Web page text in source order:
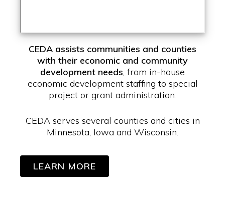
CEDA assists communities and counties
with their economic and community
development needs, from in-house
economic development staffing to special
project or grant administration.
CEDA serves several counties and cities in
Minnesota, Iowa and Wisconsin.
LEARN MORE